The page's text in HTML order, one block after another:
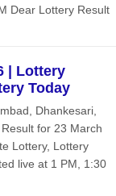
Dear Lottery Result
| Lottery
Today
Dhankesari,
for 23 March
Lottery, Lottery
live at 1 PM, 1:30